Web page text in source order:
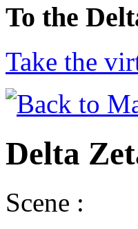
To the
Take the
Delta
Scene :